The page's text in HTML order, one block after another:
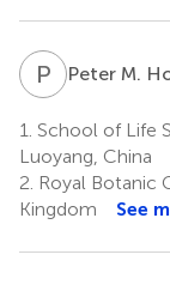
P MPeter M.
1. School of Life
Luoyang, China
2. Royal Botanic
Kingdom
See